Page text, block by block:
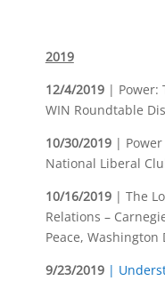
2019
12/4/2019| Power:
WIN Roundtable
10/30/2019| Power
National Liberal
10/16/2019| The
Relations –
Peace, Washington
9/23/2019 |